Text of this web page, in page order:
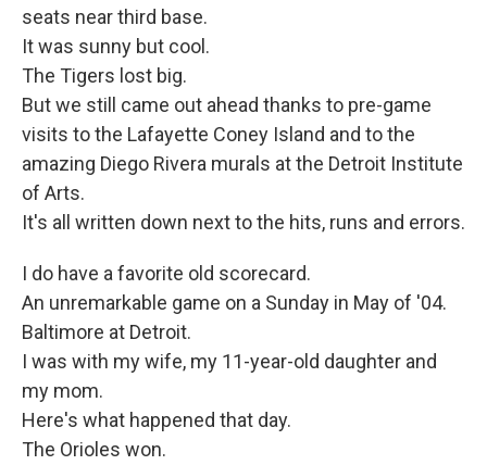
seats near third base.
It was sunny but cool.
The Tigers lost big.
But we still came out ahead thanks to pre-game
visits to the Lafayette Coney Island and to the
amazing Diego Rivera murals at the Detroit Institute
of Arts.
It's all written down next to the hits, runs and errors.
I do have a favorite old scorecard.
An unremarkable game on a Sunday in May of '04.
Baltimore at Detroit.
I was with my wife, my 11-year-old daughter and
my mom.
Here's what happened that day.
The Orioles won.